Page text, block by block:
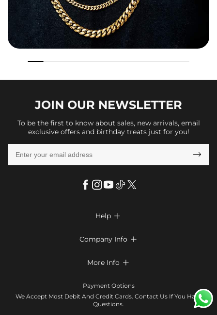
JOIN OUR NEWSLETTER
To be the first to know about sales, new arrivals, email
exclusive offers and birthday treats just for you!

Help 
Return & Exchange
Company Info 
Terms & Conditions
Contact Us
More Info 
Klarna
Payment Options
We Accept Most Debit And Credit Cards. Contact Us If You Have
Questions.